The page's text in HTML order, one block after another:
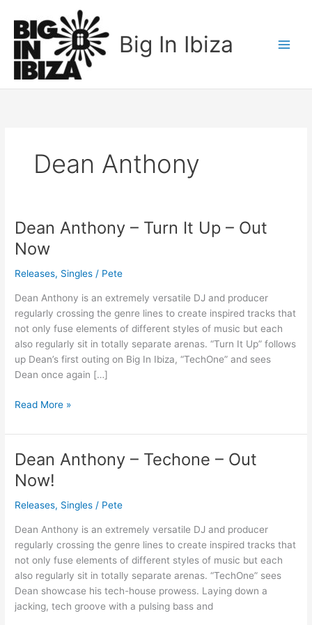
content
Big In Ibiza
Dean Anthony
Dean Anthony – Turn It Up – Out
Now
Releases, Singles / Pete
Dean Anthony is an extremely versatile DJ and producer
regularly crossing the genre lines to create inspired tracks that
not only fuse elements of different styles of music but each
also regularly sit in totally separate arenas. “Turn It Up” follows
up Dean’s first outing on Big In Ibiza, “TechOne” and sees
Dean once again […]
Dean
Anthony
–
Turn
Up
–
Out
Now
Read More »
Dean Anthony – Techone – Out
Now!
Releases, Singles / Pete
Dean Anthony is an extremely versatile DJ and producer
regularly crossing the genre lines to create inspired tracks that
not only fuse elements of different styles of music but each
also regularly sit in totally separate arenas. “TechOne” sees
Dean showcase his tech-house prowess. Laying down a
jacking, tech groove with a pulsing bass and
Dean
Anthony
–
Techone
Out
Now!